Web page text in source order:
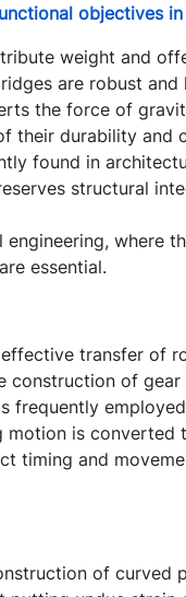
objectives
weight and
are robust
the force of
their durability and
found in
structural
engineering, where
essential.
transfer of
construction of
frequently
motion is converted
timing and
of curved